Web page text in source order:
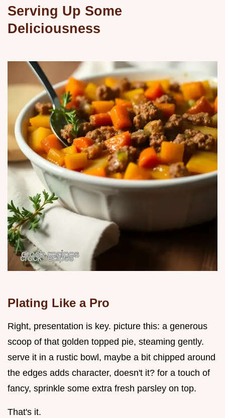
Serving Up Some
Deliciousness
Plating Like a Pro
Right, presentation is key. picture this: a generous
scoop of that golden topped pie, steaming gently.
serve it in a rustic bowl, maybe a bit chipped around
the edges adds character, doesn't it? for a touch of
fancy, sprinkle some extra fresh parsley on top.
That's it.